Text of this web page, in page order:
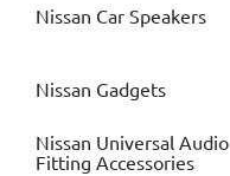
Nissan Car Speakers
Nissan Gadgets
Nissan Universal Audio
Fitting Accessories